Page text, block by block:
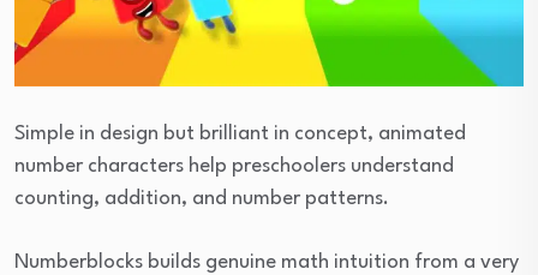
Simple in design but brilliant in concept, animated
number characters help preschoolers understand
counting, addition, and number patterns.
Numberblocks builds genuine math intuition from a very